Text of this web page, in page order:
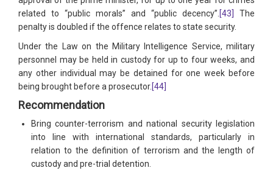
related to “public morals” and “public decency”.[43]
The
penalty is doubled if the offence relates to state security.
Under the Law on the Military Intelligence Service, military
personnel may be held in custody for up to four weeks, and
any other individual may be detained for one week before
being brought before a prosecutor.[44]
Recommendation
Bring counter-terrorism and national security legislation
into line with international standards, particularly in
relation to the definition of terrorism and the length of
custody and pre-trial detention.